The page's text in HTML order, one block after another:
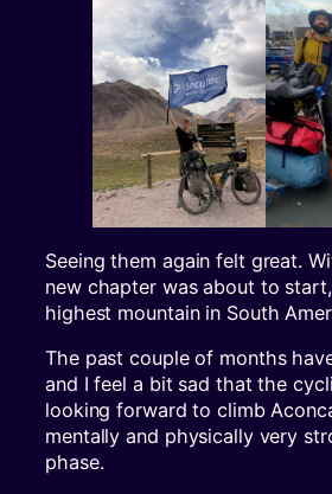
Seeing them again felt great.
new chapter was about to
highest mountain in South
The past couple of months
and I feel a bit sad that the
looking forward to climb
mentally and physically very
phase.